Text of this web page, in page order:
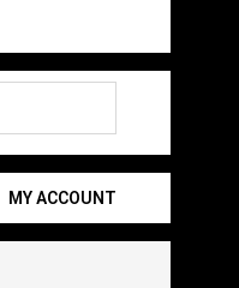
Navigation
MY ACCOUNT